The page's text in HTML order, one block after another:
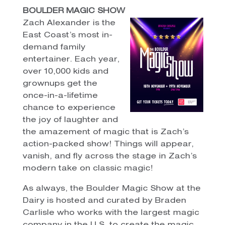
BOULDER MAGIC SHOW
Zach Alexander is the
East Coast’s most in-
demand family
entertainer. Each year,
over 10,000 kids and
grownups get the
once-in-a-lifetime
chance to experience
the joy of laughter and
the amazement of magic that is Zach’s
action-packed show! Things will appear,
vanish, and fly across the stage in Zach’s
modern take on classic magic!
As always, the Boulder Magic Show at the
Dairy is hosted and curated by Braden
Carlisle who works with the largest magic